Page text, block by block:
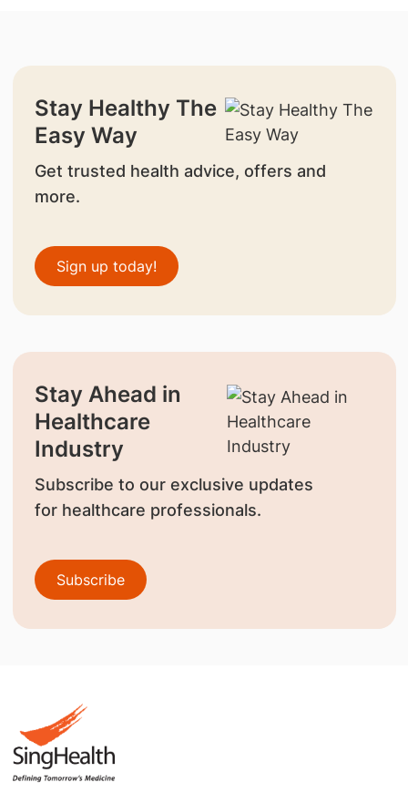
Stay Healthy The
Easy Way
Get trusted health advice, offers and
more.
Sign up today!
Stay Ahead in
Healthcare
Industry
Subscribe to our exclusive updates
for healthcare professionals.
Subscribe